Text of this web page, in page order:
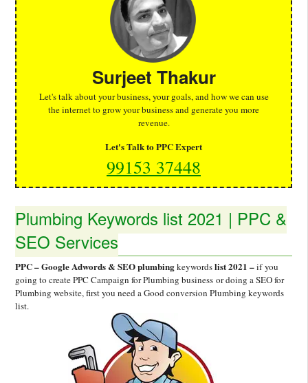
Surjeet Thakur
Let's talk about your business, your goals, and how we can use
the internet to grow your business and generate you more
revenue.
Let's Talk to PPC Expert
99153 37448
Plumbing Keywords list 2021 | PPC &
SEO Services
PPC – Google Adwords & SEO plumbingkeywordslist 2021 –if you
going to create PPC Campaign for Plumbing business or doing a SEO for
Plumbing website, first you need a Good conversion Plumbing keywords
list.